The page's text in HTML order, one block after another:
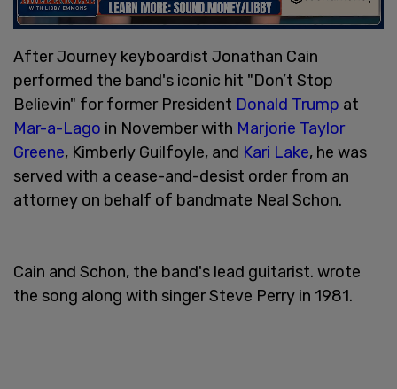
After Journey keyboardist Jonathan Cain
performed the band's iconic hit "Don’t Stop
Believin" for former President Donald Trump at
Mar-a-Lago in November with Marjorie Taylor
Greene, Kimberly Guilfoyle, and Kari Lake, he was
served with a cease-and-desist order from an
attorney on behalf of bandmate Neal Schon.
Cain and Schon, the band's lead guitarist. wrote
the song along with singer Steve Perry in 1981.